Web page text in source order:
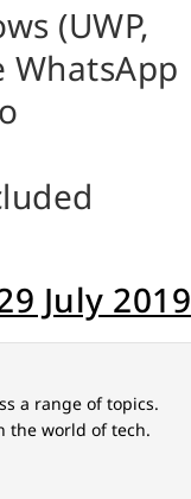
(UWP,
WhatsApp
July 2019
a range of topics.
the world of tech.